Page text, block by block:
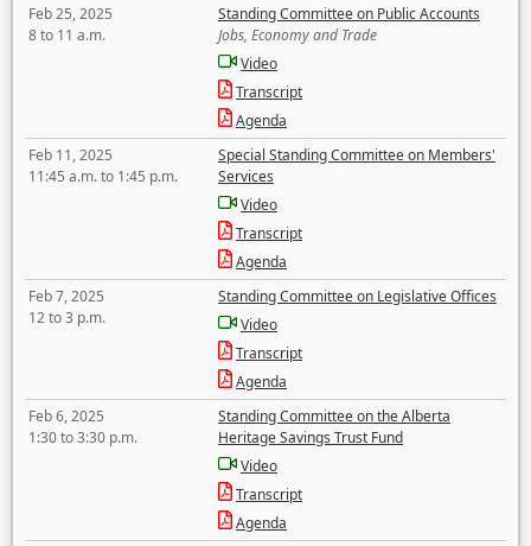
Feb 25, 2025
8 to 11 a.m.
Standing Committee on Public Accounts
Jobs, Economy and Trade
Video
Transcript
Agenda
Feb 11, 2025
11:45 a.m. to 1:45 p.m.
Special Standing Committee on Members'
Services
Video
Transcript
Agenda
Feb 7, 2025
12 to 3 p.m.
Standing Committee on Legislative Offices
Video
Transcript
Agenda
Feb 6, 2025
1:30 to 3:30 p.m.
Standing Committee on the Alberta
Heritage Savings Trust Fund
Video
Transcript
Agenda